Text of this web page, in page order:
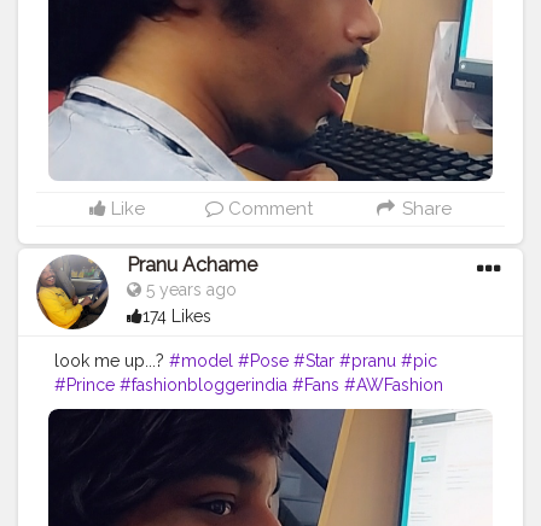
Like Comment Share
Pranu Achame
5 years ago
174 Likes
look me up...? #model #Pose #Star #pranu #pic
#Prince #fashionbloggerindia #Fans #AWFashion
#adminfriday #fashionphotography #fashionboy
#filmphotography
#fashionista
#hero
#Fashion #famousmedia
#instaposes
#like4likes #instapic #keepgoing
#fitnessmodel